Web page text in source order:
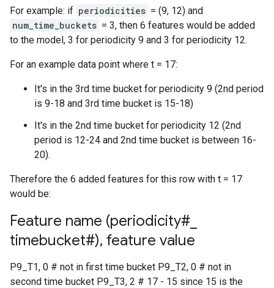
For example: if periodicities = (9, 12) and
num_time_buckets = 3, then 6 features would be added
to the model, 3 for periodicity 9 and 3 for periodicity 12.
For an example data point where t = 17:
It's in the 3rd time bucket for periodicity 9 (2nd period
is 9-18 and 3rd time bucket is 15-18)
It's in the 2nd time bucket for periodicity 12 (2nd
period is 12-24 and 2nd time bucket is between 16-
20).
Therefore the 6 added features for this row with t = 17
would be:
Feature name (periodicity#
timebucket#), feature value
P9_T1, 0 # not in first time bucket P9_T2, 0 # not in
second time bucket P9_T3, 2 # 17 - 15 since 15 is the